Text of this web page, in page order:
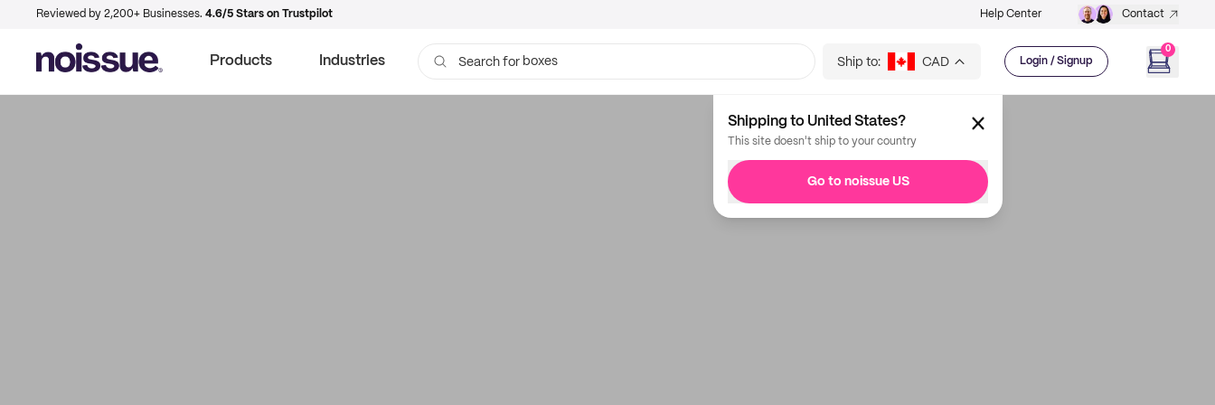
Reviewed by 2,200+ Businesses. 4.6/5 Stars on Trustpilot Help Center Contact
Products Industries Search for boxes Ship to: CAD Login / Signup
0
Shipping to United States?
This site doesn't ship to your country
Go to noissue US